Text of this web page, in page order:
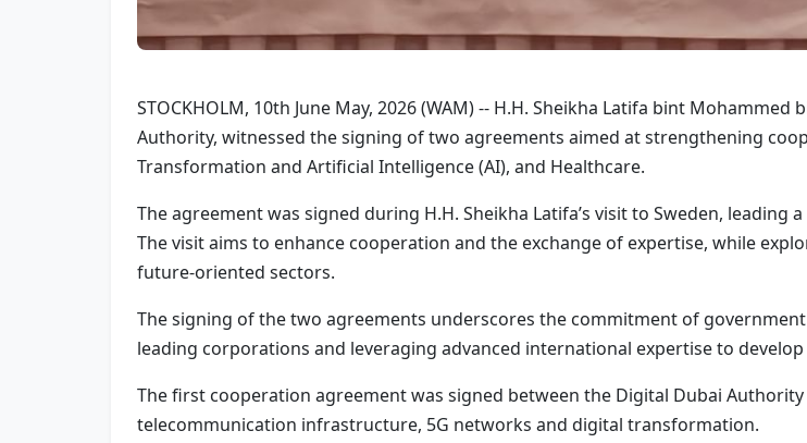
STOCKHOLM, 10th June May, 2026 (WAM) -- H.H. Sheikha Latifa bint
Authority, witnessed the signing of two agreements aimed at strengthening
Transformation and Artificial Intelligence (AI), and Healthcare.
The agreement was signed during H.H. Sheikha Latifa’s visit to Sweden,
The visit aims to enhance cooperation and the exchange of expertise, while
future-oriented sectors.
The signing of the two agreements underscores the commitment of
leading corporations and leveraging advanced international expertise to
The first cooperation agreement was signed between the Digital Dubai
telecommunication infrastructure, 5G networks and digital transformation.